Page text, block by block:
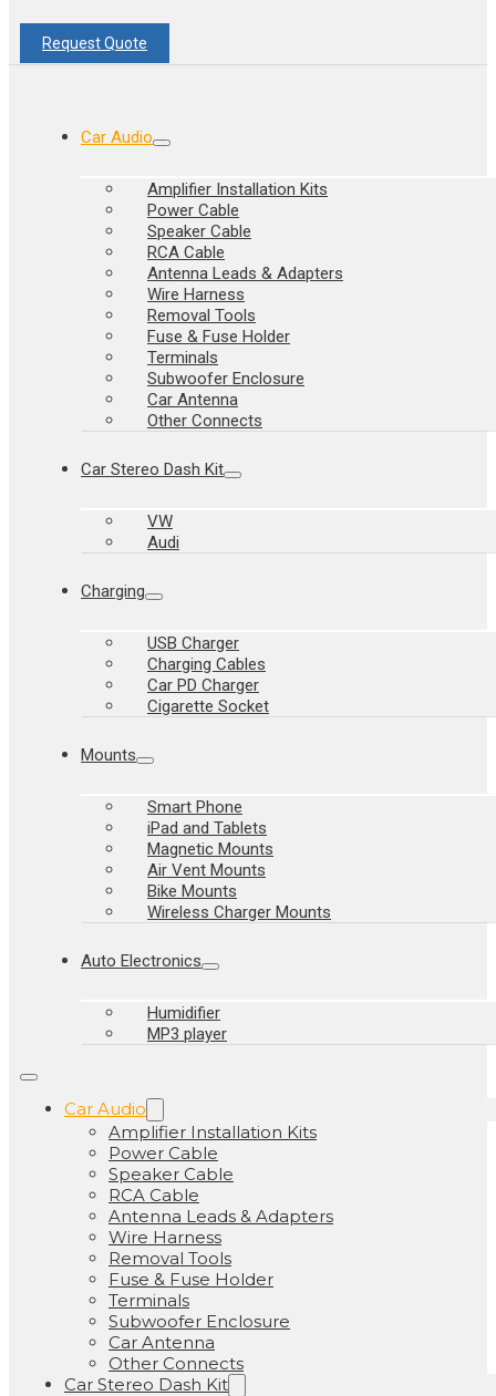
Request Quote
Car Audio
Amplifier Installation Kits
Power Cable
Speaker Cable
RCA Cable
Antenna Leads & Adapters
Wire Harness
Removal Tools
Fuse & Fuse Holder
Terminals
Subwoofer Enclosure
Car Antenna
Other Connects
Car Stereo Dash Kit
VW
Audi
Charging
USB Charger
Charging Cables
Car PD Charger
Cigarette Socket
Mounts
Smart Phone
iPad and Tablets
Magnetic Mounts
Air Vent Mounts
Bike Mounts
Wireless Charger Mounts
Auto Electronics
Humidifier
MP3 player
Car Audio
Amplifier Installation Kits
Power Cable
Speaker Cable
RCA Cable
Antenna Leads & Adapters
Wire Harness
Removal Tools
Fuse & Fuse Holder
Terminals
Subwoofer Enclosure
Car Antenna
Other Connects
Car Stereo Dash Kit